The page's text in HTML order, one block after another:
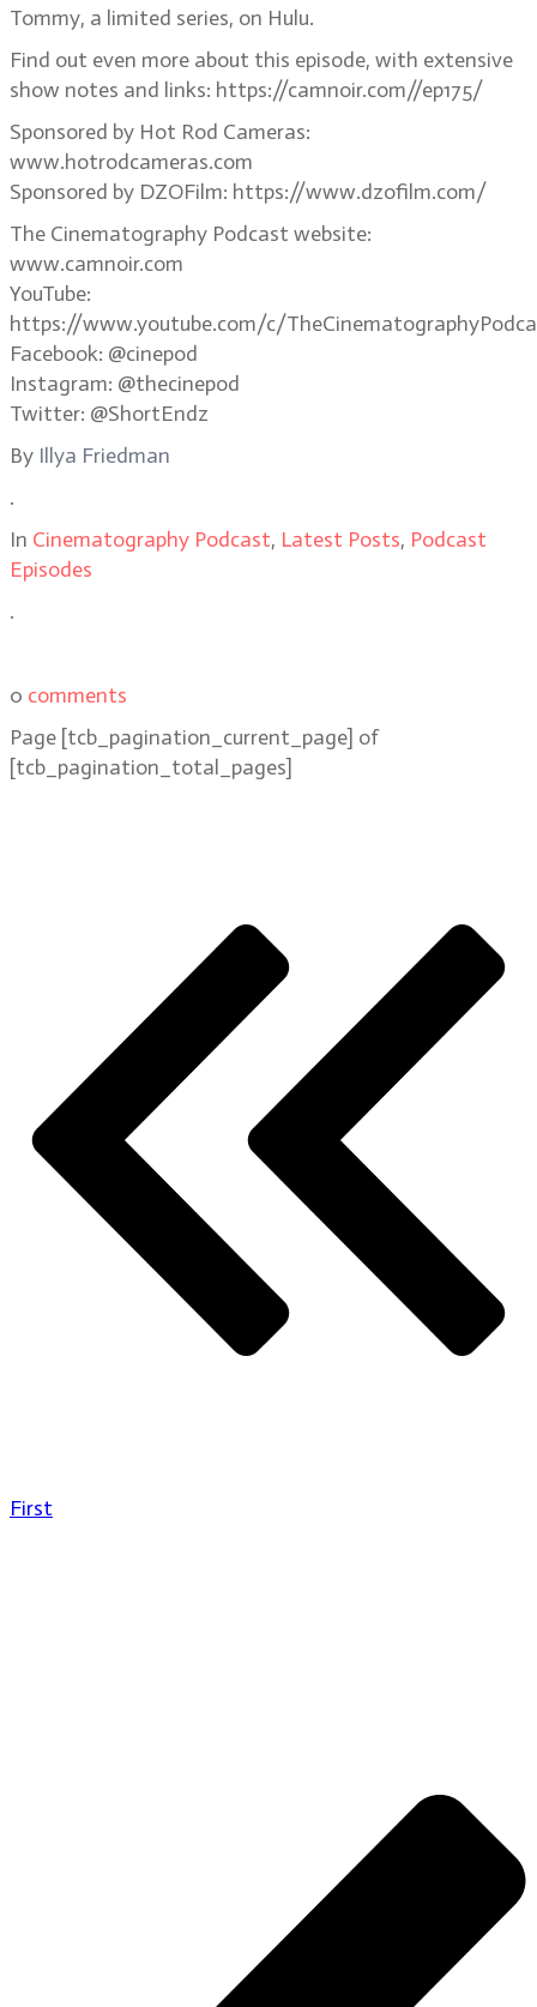
Tommy, a limited series, on Hulu.
Find out even more about this episode, with extensive
show notes and links: https://camnoir.com//ep175/
Sponsored by Hot Rod Cameras:
www.hotrodcameras.com
Sponsored by DZOFilm: https://www.dzofilm.com/
The Cinematography Podcast website:
www.camnoir.com
YouTube:
https://www.youtube.com/c/
Facebook: @cinepod
Instagram: @thecinepod
Twitter: @ShortEndz
By Illya Friedman
.
In Cinematography Podcast, Latest Posts, Podcast
Episodes
.
0 comments
Page [tcb_pagination_current_page] of
[tcb_pagination_total_pages]
First